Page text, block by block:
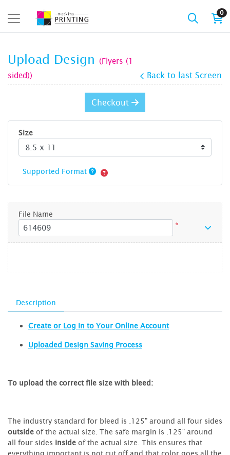
0
Upload Design
(Flyers (1
sided))
Back to last Screen
Description
Create or Log In to Your Online Account
Uploaded Design Saving Process
To upload the correct file size with bleed:
The industry standard for bleed is .125" around all four sides
outside of the actual size. The safe margin is .125" around
all four sides inside of the actual size. This ensures that
everything important is not cut off and that color goes all the
Checkout
Size
Supported Format
File Name
*